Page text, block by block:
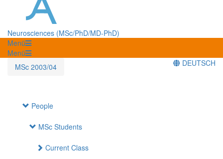
Neurosciences (MSc/PhD/MD-PhD)
Menü
Menü
MSc 2003/04
DEUTSCH
People
MSc Students
Current Class